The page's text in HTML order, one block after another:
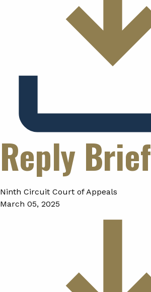
Reply Brief
Ninth Circuit Court of Appeals
March 05, 2025